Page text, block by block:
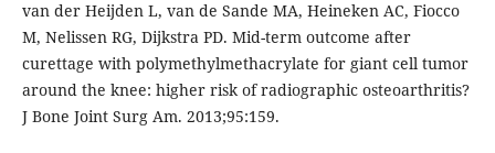
van der Heijden L, van de Sande MA, Heineken AC, Fiocco
M, Nelissen RG, Dijkstra PD. Mid-term outcome after
curettage with polymethylmethacrylate for giant cell tumor
around the knee: higher risk of radiographic osteoarthritis?
J Bone Joint Surg Am. 2013;95:159.